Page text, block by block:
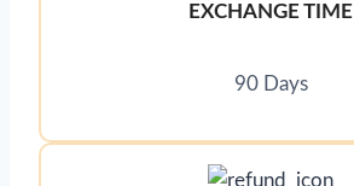
EXCHANGE TIME
90 Days